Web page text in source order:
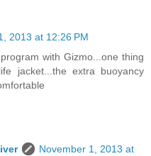
2013 at 12:26 PM
with Gizmo...one thing
jacket...the extra buoyancy
November 1, 2013 at